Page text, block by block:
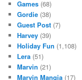
Games (68)
Gordie (38)
Guest Post (7)
Harvey (39)
Holiday Fun (1,108)
Lera (51)
Marvin (21)
Marvin Mangia (17)